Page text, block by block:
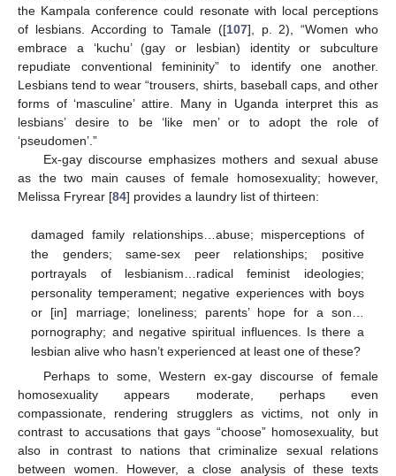
the Kampala conference could resonate with local perceptions
of lesbians. According to Tamale ([107], p. 2), “Women who
embrace a ‘kuchu’ (gay or lesbian) identity or subculture
repudiate conventional femininity” to identify one another.
Lesbians tend to wear “trousers, shirts, baseball caps, and other
forms of ‘masculine’ attire. Many in Uganda interpret this as
lesbians’ desire to be ‘like men’ or to adopt the role of
‘pseudomen’.”
Ex-gay discourse emphasizes mothers and sexual abuse
as the two main causes of female homosexuality; however,
Melissa Fryrear [84] provides a laundry list of thirteen:
damaged family relationships…abuse; misperceptions of
the genders; same-sex peer relationships; positive
portrayals of lesbianism…radical feminist ideologies;
personality temperament; negative experiences with boys
or [in] marriage; loneliness; parents’ hope for a son…
pornography; and negative spiritual influences. Is there a
lesbian alive who hasn’t experienced at least one of these?
Perhaps to some, Western ex-gay discourse of female
homosexuality appears moderate, perhaps even
compassionate, rendering strugglers as victims, not only in
contrast to accusations that gays “choose” homosexuality, but
also in contrast to nations that criminalize sexual relations
between women. However, a close analysis of these texts